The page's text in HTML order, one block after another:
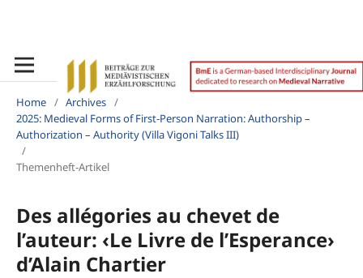
Home / Archives /
2025: Medieval Forms of First-Person Narration: Authorship –
Authorization – Authority (Villa Vigoni Talks III)
/
Themenheft-Artikel
Des allégories au chevet de
l’auteur: ‹Le Livre de l’Esperance›
d’Alain Chartier